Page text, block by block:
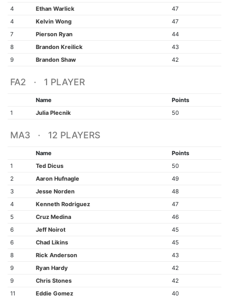
4
Ethan Warlick
47
4
Kelvin Wong
47
7
Pierson Ryan
44
8
Brandon Kreilick
43
9
Brandon Shaw 42
FA2 · 1 PLAYER
Name
Points
1
Julia Plecnik 50
MA3 · 12 PLAYERS
Name
Points
1
Ted Dicus
50
2
Aaron Hufnagle
49
3
Jesse Norden
48
4
Kenneth Rodriguez
47
5
Cruz Medina
46
6
Jeff Noirot
45
6
Chad Likins
45
8
Rick Anderson
43
9
Ryan Hardy
42
9
Chris Stones
42
11
Eddie Gomez
40